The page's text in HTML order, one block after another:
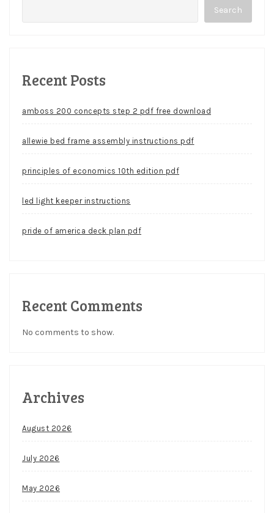
Search
Recent Posts
amboss 200 concepts step 2 pdf free download
allewie bed frame assembly instructions pdf
principles of economics 10th edition pdf
led light keeper instructions
pride of america deck plan pdf
Recent Comments
No comments to show.
Archives
August 2026
July 2026
May 2026